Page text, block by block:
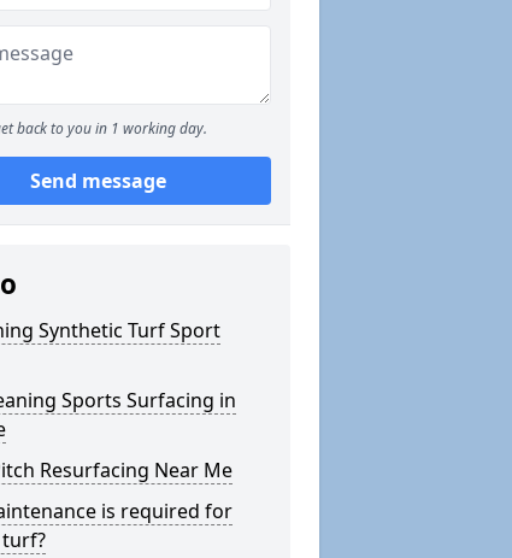
back to you in 1 working day.
Send message
Synthetic Turf Sport
Sports Surfacing in
Resurfacing Near Me
is required for